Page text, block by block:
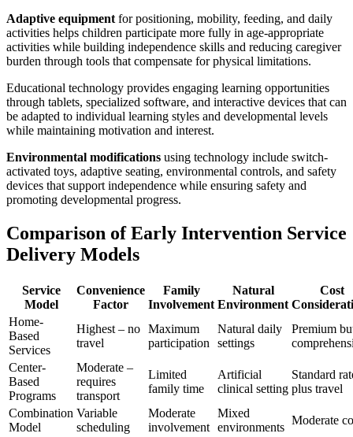
Adaptive equipment for positioning, mobility, feeding, and daily
activities helps children participate more fully in age-appropriate
activities while building independence skills and reducing caregiver
burden through tools that compensate for physical limitations.
Educational technology provides engaging learning opportunities
through tablets, specialized software, and interactive devices that can
be adapted to individual learning styles and developmental levels
while maintaining motivation and interest.
Environmental modifications using technology include switch-
activated toys, adaptive seating, environmental controls, and safety
devices that support independence while ensuring safety and
promoting developmental progress.
Comparison of Early Intervention Service
Delivery Models
Service
Model
Convenience
Factor
Family
Involvement
Natural
Environment
Cost
Home-
Based
Services
Highest – no
travel
Maximum
participation
Natural daily
settings
Premium
Center-
Based
Programs
Moderate –
requires
transport
Limited
family time
Artificial
clinical setting
Standard
plus travel
Combination
Model
Variable
scheduling
Moderate
involvement
Mixed
environments
Moderate